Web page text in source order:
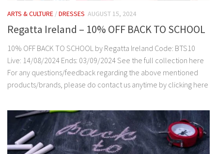
ARTS & CULTURE /DRESSES AUGUST 15, 2024
Regatta Ireland – 10% OFF BACK TO SCHOOL
10% OFF BACK TO SCHOOL by Regatta Ireland Code: BTS10
Live: 14/08/2024 Ends: 03/09/2024 See the full collection here
For any questions/feedback regarding the above mentioned
products/brands, please do contact us anytime by clicking here